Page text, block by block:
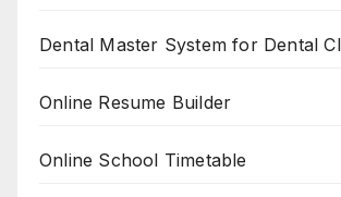
Dental Master System for Dental
Online Resume Builder
Online School Timetable